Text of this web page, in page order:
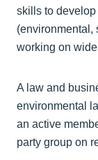
skills to develop
(environmental,
working on
A law and
environmental
an active
party group on